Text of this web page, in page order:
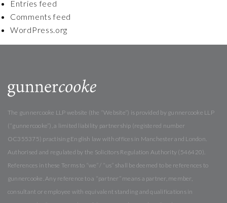
Entries feed
Comments feed
WordPress.org
The gunnercooke LLP website (the “Website”) is provided by gunnercooke LLP
(“gunnercooke”), a limited liability partnership (registered number
OC355375) practising English law with offices in Manchester and London.
Authorised and regulated by the Solicitors Regulation Authority (546420).
References in these Terms to “we” / “us” shall be deemed to be references to
gunnercooke. Any reference to a “partner” means a partner, member,
consultant or employee with equivalent standing and qualifications in